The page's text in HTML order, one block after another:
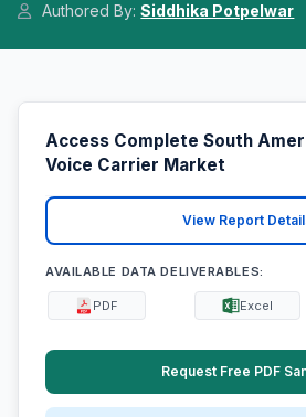
Authored By:Siddhika Potpelwar
Access Complete South
Voice Carrier Market
View Report
AVAILABLE DATA DELIVERABLES:
PDF Excel
Request Free PDF